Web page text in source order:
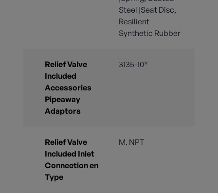
Steel |Seat Disc,
Resilient
Synthetic Rubber
Relief Valve
Included
Accessories
Pipeaway
Adaptors
3135-10*
Relief Valve
Included Inlet
Connection en
Type
M. NPT